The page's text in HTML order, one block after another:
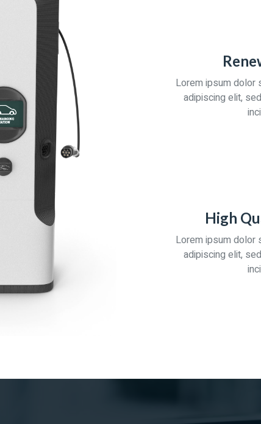
Lorem ipsum dolor
adipiscing elit,
High
Lorem ipsum dolor
adipiscing elit,